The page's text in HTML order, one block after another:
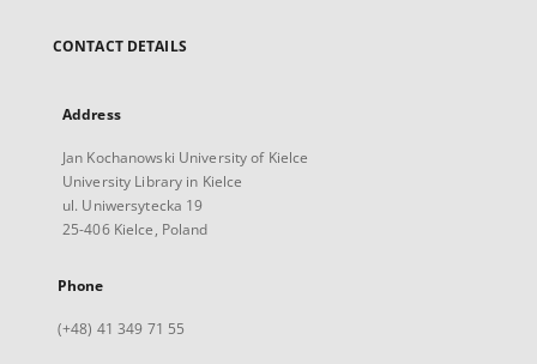
CONTACT DETAILS
Address
Jan Kochanowski University of Kielce
University Library in Kielce
ul. Uniwersytecka 19
25-406 Kielce, Poland
Phone
(+48) 41 349 71 55